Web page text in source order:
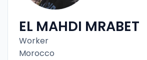
EL MAHDI MRABET
Worker
Morocco